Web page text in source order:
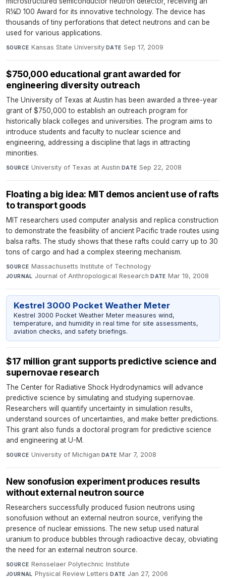
R¼D 100 Award for its innovative technology. The device has
thousands of tiny perforations that detect neutrons and can be
used for various applications.
SOURCE Kansas State University·DATE Sep 17, 2009
$750,000 educational grant awarded for
engineering diversity outreach
The University of Texas at Austin has been awarded a three-year
grant of $750,000 to establish an outreach program for
historically black colleges and universities. The program aims to
introduce students and faculty to nuclear science and
engineering, addressing a discipline that lags in attracting
minorities.
SOURCE University of Texas at Austin·DATE Sep 22, 2008
Floating a big idea: MIT demos ancient use of rafts
to transport goods
MIT researchers used computer analysis and replica construction
to demonstrate the feasibility of ancient Pacific trade routes using
balsa rafts. The study shows that these rafts could carry up to 30
tons of cargo and had a complex steering mechanism.
SOURCE Massachusetts Institute of Technology·
JOURNAL Journal of Anthropological Research·DATE Mar 19, 2008
Kestrel 3000 Pocket Weather Meter
Kestrel 3000 Pocket Weather Meter measures wind,
temperature, and humidity in real time for site assessments,
aviation checks, and safety briefings.
$17 million grant supports predictive science and
supernovae research
The Center for Radiative Shock Hydrodynamics will advance
predictive science by simulating and studying supernovae.
Researchers will quantify uncertainty in simulation results,
understand sources of uncertainties, and make better predictions.
This grant also funds a doctoral program for predictive science
and engineering at U-M.
SOURCE University of Michigan·DATE Mar 7, 2008
New sonofusion experiment produces results
without external neutron source
Researchers successfully produced fusion neutrons using
sonofusion without an external neutron source, verifying the
presence of nuclear emissions. The new setup used natural
uranium to produce bubbles through radioactive decay, obviating
the need for an external neutron source.
SOURCE Rensselaer Polytechnic Institute·
JOURNAL Physical Review Letters·DATE Jan 27, 2006